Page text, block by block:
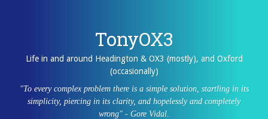
TonyOX3
Life in and around Headington & OX3 (mostly), and Oxford
(occasionally)
"To every complex problem there is a simple solution, startling in its
simplicity, piercing in its clarity, and hopelessly and completely
wrong" - Gore Vidal.